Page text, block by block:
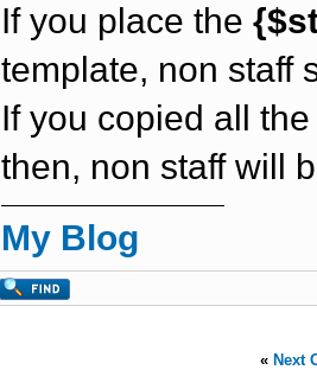
If you place the
template, non staff
If you copied all
then, non staff will
My Blog
« Next